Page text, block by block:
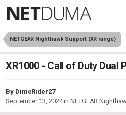
NETGEAR Nighthawk Support (XR range)
XR1000 - Call of Duty Dual
By DimeRider27
September 13, 2024in NETGEAR